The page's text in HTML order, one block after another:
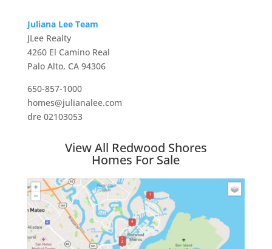
Juliana Lee Team
JLee Realty
4260 El Camino Real
Palo Alto, CA 94306
650-857-1000
homes@julianalee.com
dre 02103053
View All Redwood Shores
Homes For Sale